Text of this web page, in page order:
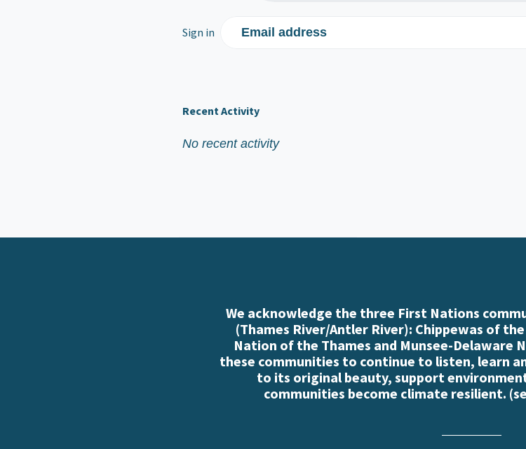
Sign in Email address
Recent Activity
No recent activity
We acknowledge the three First Nations
(Thames River/Antler River): Chippewas of
Nation of the Thames and Munsee-Delaware
these communities to continue to listen, learn
to its original beauty, support
communities become climate resilient. (